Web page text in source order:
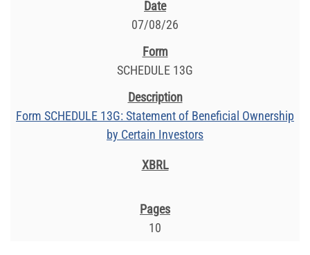
07/08/26
SCHEDULE 13G
Form SCHEDULE 13G: Statement of Beneficial Ownership
by Certain Investors
10